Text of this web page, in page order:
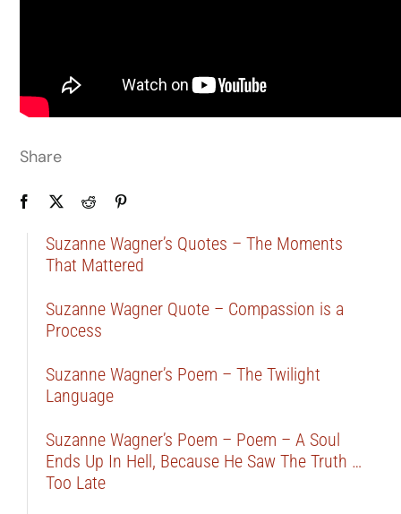
Share
Suzanne Wagner’s Quotes – The Moments
That Mattered
Suzanne Wagner Quote – Compassion is a
Process
Suzanne Wagner’s Poem – The Twilight
Language
Suzanne Wagner’s Poem – Poem – A Soul
Ends Up In Hell, Because He Saw The Truth …
Too Late